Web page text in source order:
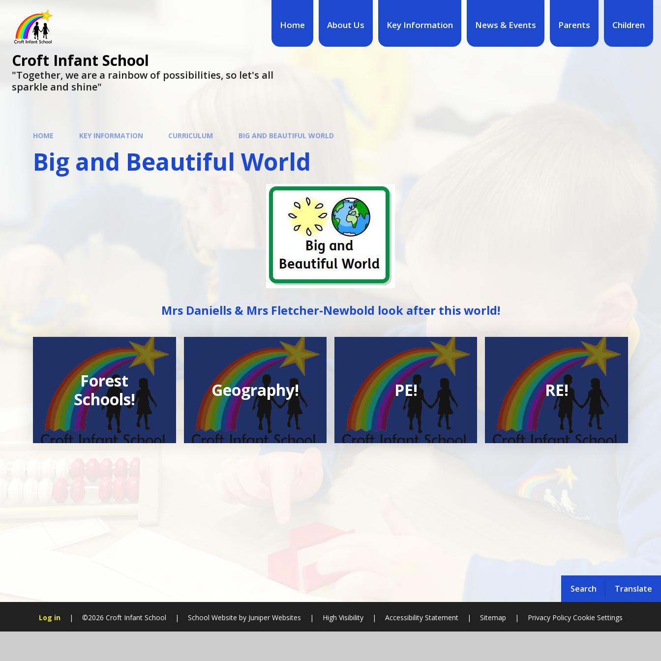
Search Translate
Home About Us Key Information News & Events Parents Children
Croft Infant School
"Together, we are a rainbow of possibilities, so let's all
sparkle and shine"
HOME KEY INFORMATION CURRICULUM BIG AND BEAUTIFUL WORLD
Big and Beautiful World
Mrs Daniells & Mrs Fletcher-Newbold look after this world!
Forest
Schools!
Geography! PE! RE!
Log in | ©2026 Croft Infant School | School Website byJuniper Websites | High Visibility | Accessibility Statement | Sitemap | Privacy Policy Cookie Settings